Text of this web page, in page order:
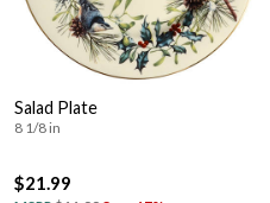
Salad Plate
8 1/8 in
$21.99